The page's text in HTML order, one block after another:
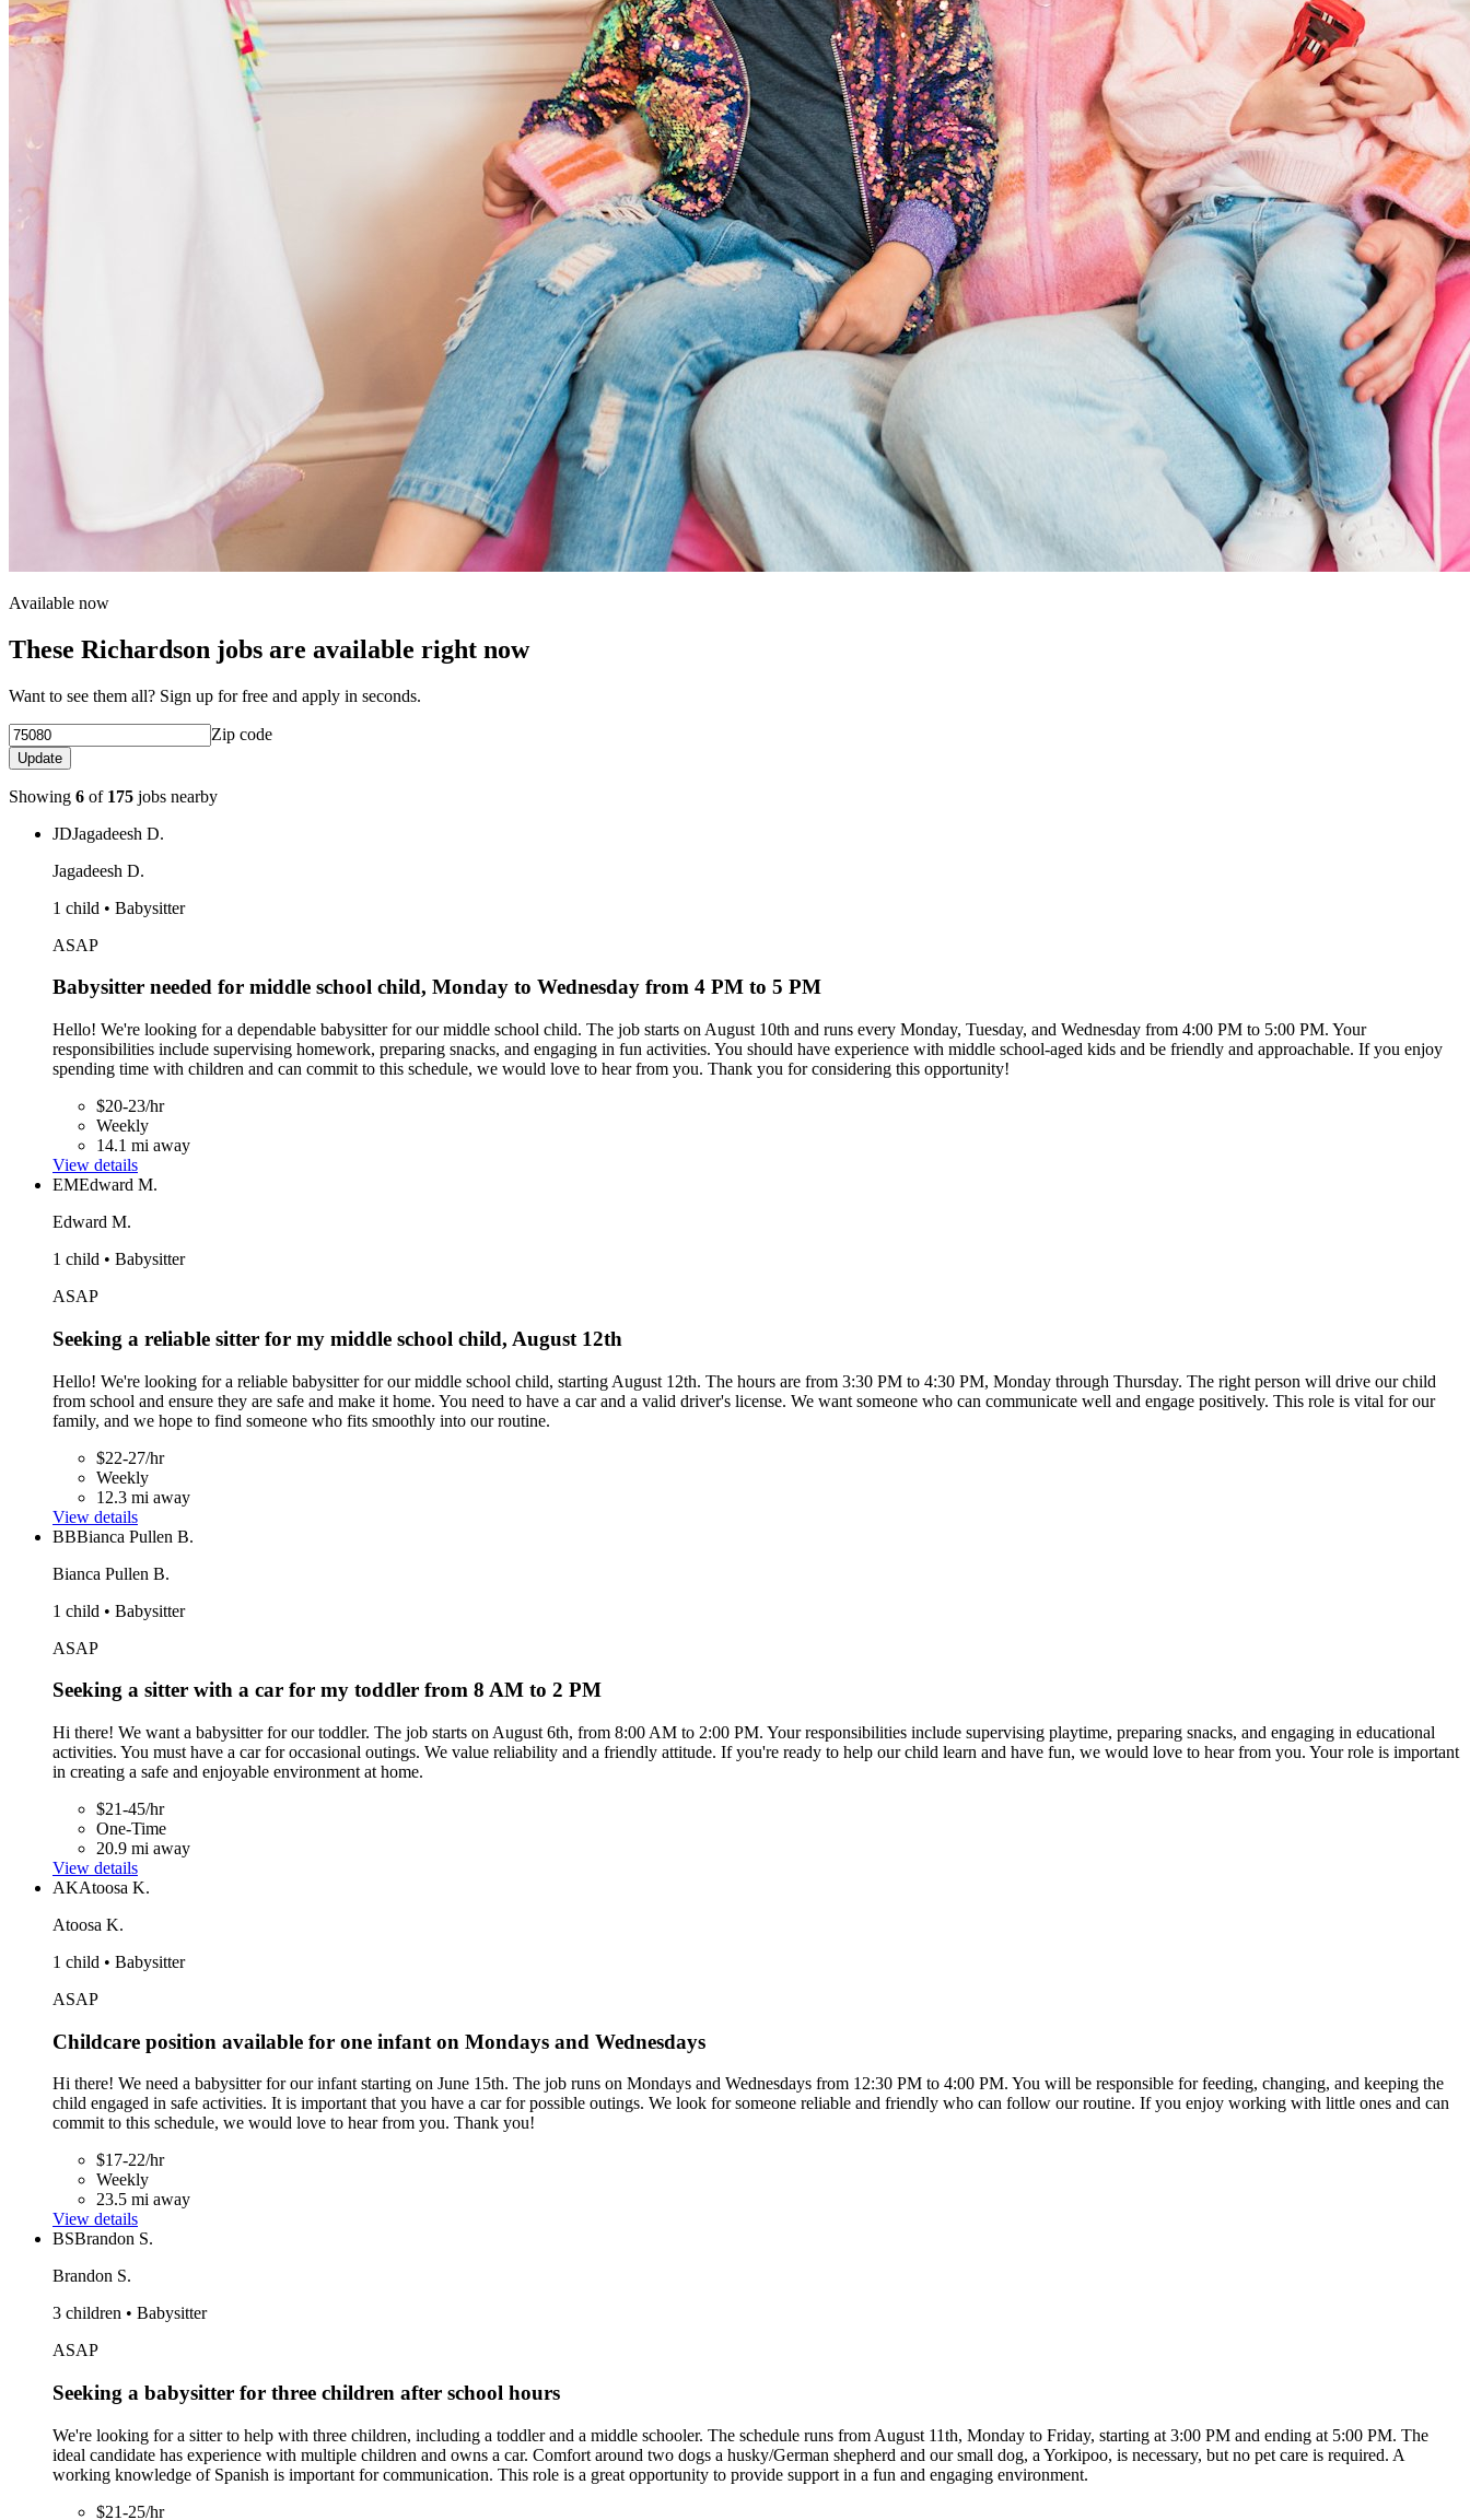
Available now
These Richardson jobs are available right now
Want to see them all? Sign up for free and apply in seconds.
Zip code
Update
Showing 6 of 175 jobs nearby
JDJagadeesh D.
Jagadeesh D.
1 child • Babysitter
ASAP
Babysitter needed for middle school child, Monday to Wednesday from 4 PM to 5 PM
Hello! We're looking for a dependable babysitter for our middle school child. The job starts on August 10th and runs every Monday, Tuesday, and Wednesday from 4:00 PM to 5:00 PM. Your
responsibilities include supervising homework, preparing snacks, and engaging in fun activities. You should have experience with middle school-aged kids and be friendly and approachable. If you enjoy
spending time with children and can commit to this schedule, we would love to hear from you. Thank you for considering this opportunity!
$20-23/hr
Weekly
14.1 mi away
View details
EMEdward M.
Edward M.
1 child • Babysitter
ASAP
Seeking a reliable sitter for my middle school child, August 12th
Hello! We're looking for a reliable babysitter for our middle school child, starting August 12th. The hours are from 3:30 PM to 4:30 PM, Monday through Thursday. The right person will drive our child
from school and ensure they are safe and make it home. You need to have a car and a valid driver's license. We want someone who can communicate well and engage positively. This role is vital for our
family, and we hope to find someone who fits smoothly into our routine.
$22-27/hr
Weekly
12.3 mi away
View details
BBBianca Pullen B.
Bianca Pullen B.
1 child • Babysitter
ASAP
Seeking a sitter with a car for my toddler from 8 AM to 2 PM
Hi there! We want a babysitter for our toddler. The job starts on August 6th, from 8:00 AM to 2:00 PM. Your responsibilities include supervising playtime, preparing snacks, and engaging in educational
activities. You must have a car for occasional outings. We value reliability and a friendly attitude. If you're ready to help our child learn and have fun, we would love to hear from you. Your role is important
in creating a safe and enjoyable environment at home.
$21-45/hr
One-Time
20.9 mi away
View details
AKAtoosa K.
Atoosa K.
1 child • Babysitter
ASAP
Childcare position available for one infant on Mondays and Wednesdays
Hi there! We need a babysitter for our infant starting on June 15th. The job runs on Mondays and Wednesdays from 12:30 PM to 4:00 PM. You will be responsible for feeding, changing, and keeping the
child engaged in safe activities. It is important that you have a car for possible outings. We look for someone reliable and friendly who can follow our routine. If you enjoy working with little ones and can
commit to this schedule, we would love to hear from you. Thank you!
$17-22/hr
Weekly
23.5 mi away
View details
BSBrandon S.
Brandon S.
3 children • Babysitter
ASAP
Seeking a babysitter for three children after school hours
We're looking for a sitter to help with three children, including a toddler and a middle schooler. The schedule runs from August 11th, Monday to Friday, starting at 3:00 PM and ending at 5:00 PM. The
ideal candidate has experience with multiple children and owns a car. Comfort around two dogs a husky/German shepherd and our small dog, a Yorkipoo, is necessary, but no pet care is required. A
working knowledge of Spanish is important for communication. This role is a great opportunity to provide support in a fun and engaging environment.
$21-25/hr